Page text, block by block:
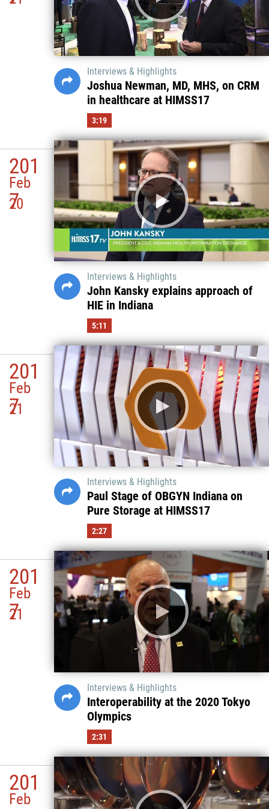
Interviews & Highlights
Joshua Newman, MD, MHS, on CRM
in healthcare at HIMSS17
3:19
201
7
Feb
20
Interviews & Highlights
John Kansky explains approach of
HIE in Indiana
5:11
201
7
Feb
21
Interviews & Highlights
Paul Stage of OBGYN Indiana on
Pure Storage at HIMSS17
2:27
201
7
Feb
21
Interviews & Highlights
Interoperability at the 2020 Tokyo
Olympics
2:31
201
Feb